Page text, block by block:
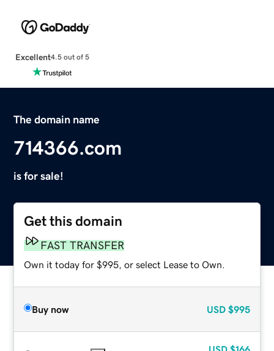
Excellent4.5 out of 5
The domain name
714366.com
is for sale!
Get this domain
FAST TRANSFER
Own it today for $995, or select Lease to Own.
Buy now USD $995
USD $166